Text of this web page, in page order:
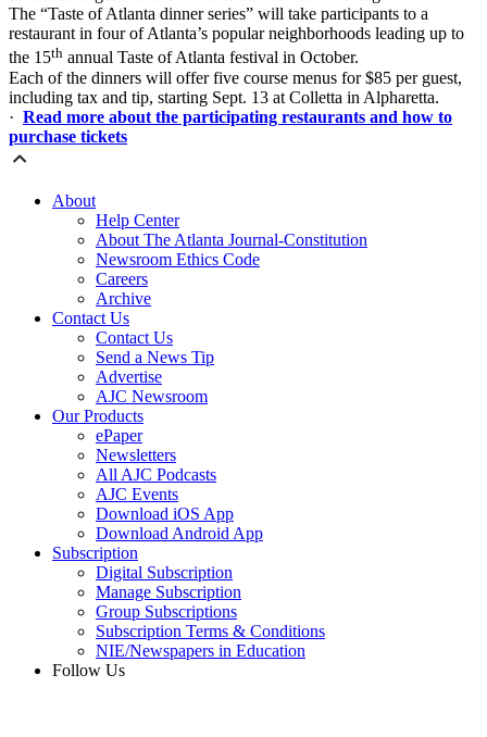
The “Taste of Atlanta dinner series” will take participants to a
restaurant in four of Atlanta’s popular neighborhoods leading up to
the 15th annual Taste of Atlanta festival in October.
Each of the dinners will offer five course menus for $85 per guest,
including tax and tip, starting Sept. 13 at Colletta in Alpharetta.
· Read more about the participating restaurants and how to
purchase tickets
About
Help Center
About The Atlanta Journal-Constitution
Newsroom Ethics Code
Careers
Archive
Contact Us
Contact Us
Send a News Tip
Advertise
AJC Newsroom
Our Products
ePaper
Newsletters
All AJC Podcasts
AJC Events
Download iOS App
Download Android App
Subscription
Digital Subscription
Manage Subscription
Group Subscriptions
Subscription Terms & Conditions
NIE/Newspapers in Education
Follow Us